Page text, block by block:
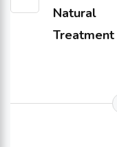
Natural
Treatment